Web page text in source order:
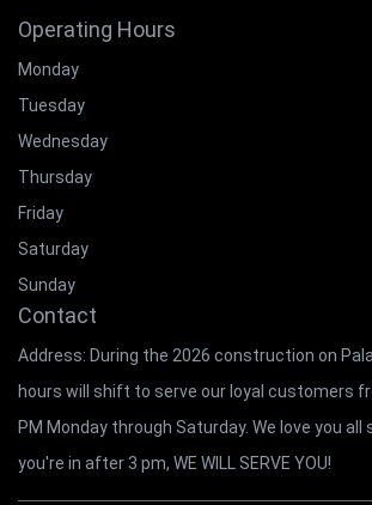
Operating Hours
Monday
Tuesday
Wednesday
Thursday
Friday
Saturday
Sunday
Contact
Address: During the 2026 construction on
hours will shift to serve our loyal customers
PM Monday through Saturday. We love you
you're in after 3 pm, WE WILL SERVE YOU!